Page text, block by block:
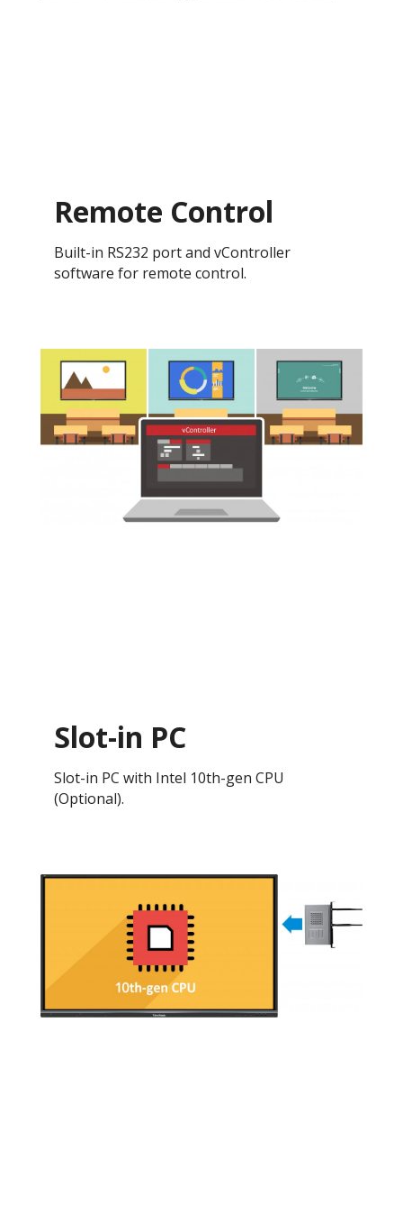
Remote Control
Built-in RS232 port and vController
software for remote control.
Slot-in PC
Slot-in PC with Intel 10th-gen CPU
(Optional).